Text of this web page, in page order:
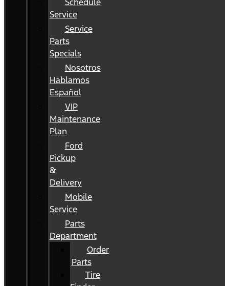
Service
Service
Parts
Specials
Nosotros
Hablamos
Español
VIP
Maintenance
Plan
Ford
Pickup
&
Delivery
Mobile
Service
Parts
Department
Order
Parts
Tire